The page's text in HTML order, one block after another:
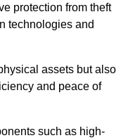
protection from theft
technologies and
assets but also
and peace of
such as high-